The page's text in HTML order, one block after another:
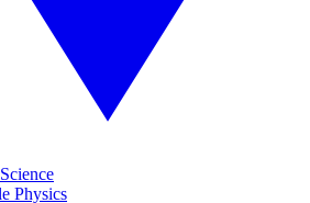
Physics